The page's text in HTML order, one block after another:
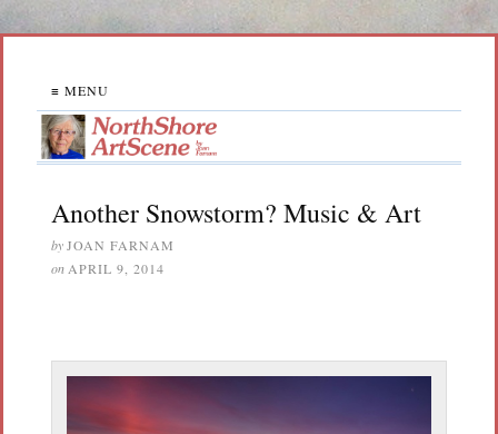
≡ MENU
Another Snowstorm? Music & Art
byJOAN FARNAM
on APRIL 9, 2014